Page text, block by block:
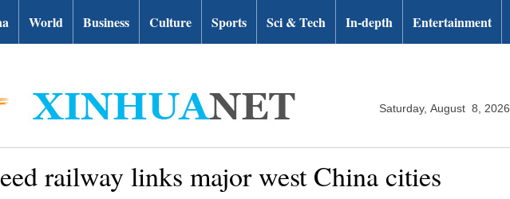
World Business Culture Sports Sci & Tech In-depth Entertainment
Saturday, August 8, 2026
railway links major west China cities